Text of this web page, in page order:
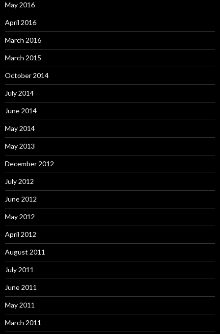
May 2016
April 2016
March 2016
March 2015
October 2014
July 2014
June 2014
May 2014
May 2013
December 2012
July 2012
June 2012
May 2012
April 2012
August 2011
July 2011
June 2011
May 2011
March 2011